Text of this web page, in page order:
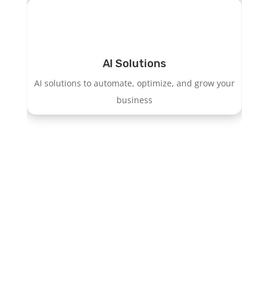
AI Solutions
AI solutions to automate, optimize, and grow your
business